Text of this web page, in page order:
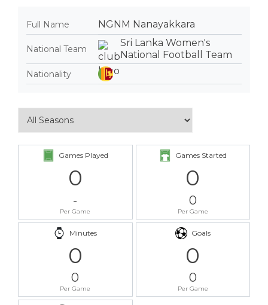
Full Name NGNM Nanayakkara
National Team
Sri Lanka Women's
National Football Team
Nationality
Games Played
0
-
Per Game
Games Started
0
0
Per Game
Minutes
0
0
Per Game
Goals
0
0
Per Game